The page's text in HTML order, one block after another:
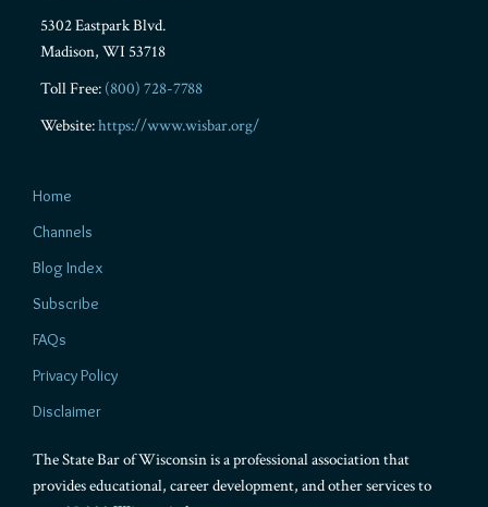
5302 Eastpark Blvd.
Madison, WI 53718
Toll Free: (800) 728-7788
Website:https://www.wisbar.org/
Home
Channels
Blog Index
Subscribe
FAQs
Privacy Policy
Disclaimer
The State Bar of Wisconsin is a professional association that
provides educational, career development, and other services to